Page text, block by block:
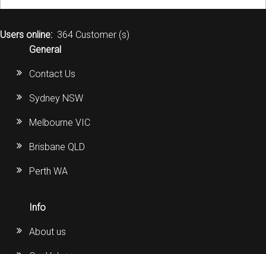
Users online: 364 Customer (s)
General
Contact Us
Sydney NSW
Melbourne VIC
Brisbane QLD
Perth WA
Info
About us